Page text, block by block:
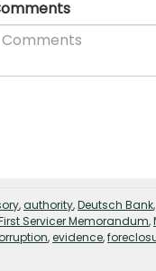
,authority,Deutsch Bank,
Servicer Memorandum,
,evidence,